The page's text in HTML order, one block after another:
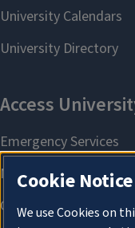
Cookie Notice
We use Cookies on